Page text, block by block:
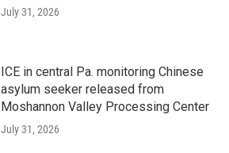
July 31, 2026
ICE in central Pa. monitoring Chinese
asylum seeker released from
Moshannon Valley Processing Center
July 31, 2026